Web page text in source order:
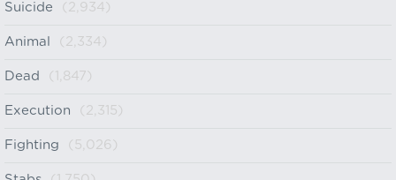
Suicide (2,934)
Animal (2,334)
Dead (1,847)
Execution (2,315)
Fighting (5,026)